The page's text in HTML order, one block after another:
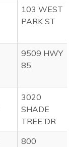
103 WEST
PARK ST
9509 HWY
85
3020
SHADE
TREE DR
800